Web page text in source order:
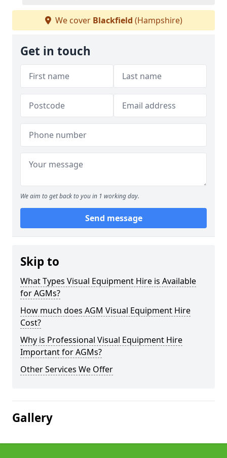
We cover Blackfield (Hampshire)
Get in touch
We aim to get back to you in 1 working day.
Send message
Skip to
What Types Visual Equipment Hire is Available
for AGMs?
How much does AGM Visual Equipment Hire
Cost?
Why is Professional Visual Equipment Hire
Important for AGMs?
Other Services We Offer
Gallery